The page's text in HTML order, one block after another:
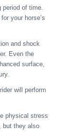
of time.
your horse’s
and shock
Even the
surface,
will perform
physical stress
but they also